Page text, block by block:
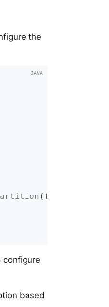
the
(topic =
configure
based